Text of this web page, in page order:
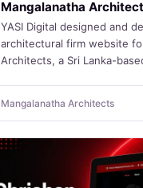
Mangalanatha
YASI Digital designed and
architectural firm website
Architects, a Sri Lanka-
Mangalanatha Architects